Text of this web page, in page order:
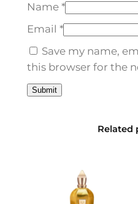
m
l
q
u
n
Name *
Email *
Save my name,
this browser for the
Related